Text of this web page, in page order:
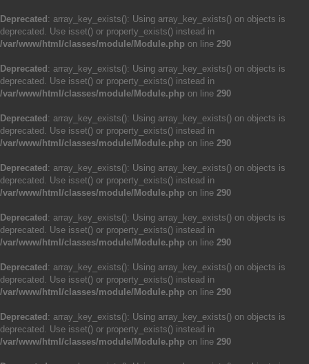
Deprecated : array_key_exists(): Using array_key_exists() on objects is
deprecated. Use isset() or property_exists() instead in
/var/www/html/classes/module/Module.php on line 290
Deprecated : array_key_exists(): Using array_key_exists() on objects is
deprecated. Use isset() or property_exists() instead in
/var/www/html/classes/module/Module.php on line 290
Deprecated : array_key_exists(): Using array_key_exists() on objects is
deprecated. Use isset() or property_exists() instead in
/var/www/html/classes/module/Module.php on line 290
Deprecated : array_key_exists(): Using array_key_exists() on objects is
deprecated. Use isset() or property_exists() instead in
/var/www/html/classes/module/Module.php on line 290
Deprecated : array_key_exists(): Using array_key_exists() on objects is
deprecated. Use isset() or property_exists() instead in
/var/www/html/classes/module/Module.php on line 290
Deprecated : array_key_exists(): Using array_key_exists() on objects is
deprecated. Use isset() or property_exists() instead in
/var/www/html/classes/module/Module.php on line 290
Deprecated : array_key_exists(): Using array_key_exists() on objects is
deprecated. Use isset() or property_exists() instead in
/var/www/html/classes/module/Module.php on line 290